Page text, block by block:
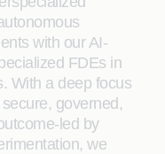
with our AI-
FDEs in
With a deep focus
governed,
led by
we